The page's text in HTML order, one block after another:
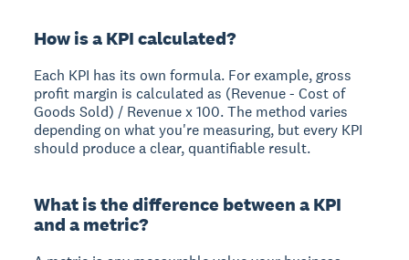
How is a KPI calculated?
Each KPI has its own formula. For example, gross
profit margin is calculated as (Revenue - Cost of
Goods Sold) / Revenue x 100. The method varies
depending on what you're measuring, but every KPI
should produce a clear, quantifiable result.
What is the difference between a KPI
and a metric?